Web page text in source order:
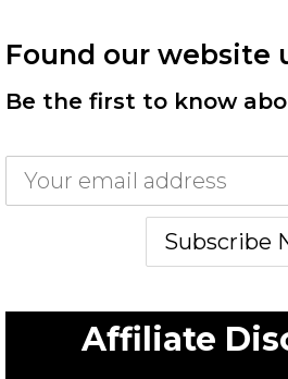
Found our website
Be the first to know
Affiliate